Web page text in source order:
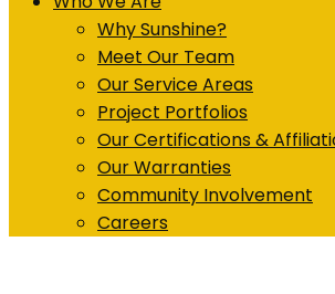
Why Sunshine?
Meet Our Team
Our Service Areas
Project Portfolios
Our Certifications &
Our Warranties
Community Involvement
Careers